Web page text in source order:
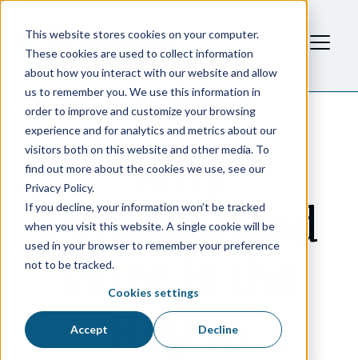
This website stores cookies on your computer.
These cookies are used to collect information
about how you interact with our website and allow
us to remember you. We use this information in
order to improve and customize your browsing
experience and for analytics and metrics about our
visitors both on this website and other media. To
find out more about the cookies we use, see our
Privacy Policy.
If you decline, your information won’t be tracked
when you visit this website. A single cookie will be
used in your browser to remember your preference
not to be tracked.
Cookies settings
Accept Decline
Why
Personalized
Print is the
Key to